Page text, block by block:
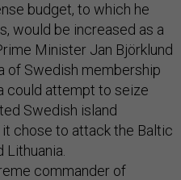
budget, to which he
would be increased as a
Minister Jan Björklund
of Swedish membership
could attempt to seize
Swedish island
chose to attack the Baltic
commander of